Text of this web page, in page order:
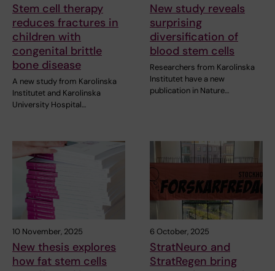
Stem cell therapy
reduces fractures in
children with
congenital brittle
bone disease
A new study from Karolinska
Institutet and Karolinska
University Hospital…
New study reveals
surprising
diversification of
blood stem cells
Researchers from Karolinska
Institutet have a new
publication in Nature…
10 November, 2025
New thesis explores
how fat stem cells
6 October, 2025
StratNeuro and
StratRegen bring